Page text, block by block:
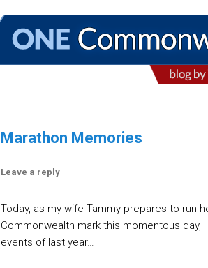
Marathon Memories
Leave a reply
Today, as my wife Tammy prepares to run
Commonwealth mark this momentous
events of last year…